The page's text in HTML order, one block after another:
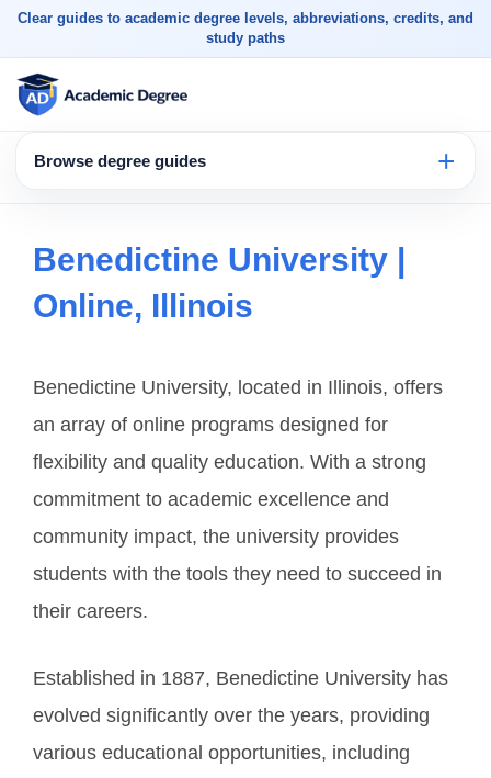
Clear guides to academic degree levels, abbreviations, credits, and
study paths
Browse degree guides
Benedictine University |
Online, Illinois
Benedictine University, located in Illinois, offers
an array of online programs designed for
flexibility and quality education. With a strong
commitment to academic excellence and
community impact, the university provides
students with the tools they need to succeed in
their careers.
Established in 1887, Benedictine University has
evolved significantly over the years, providing
various educational opportunities, including